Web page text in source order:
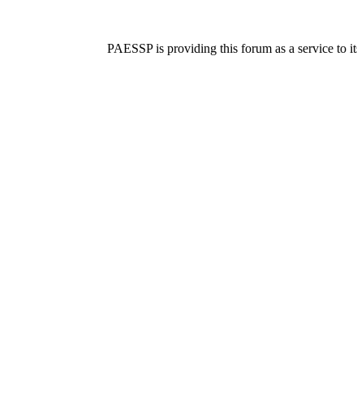
PAESSP is providing this forum as a service to